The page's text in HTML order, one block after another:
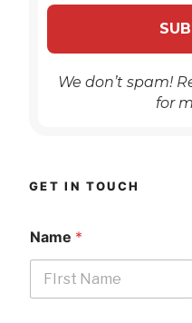
We don’t spam!
for
GET IN TOUCH
Name *